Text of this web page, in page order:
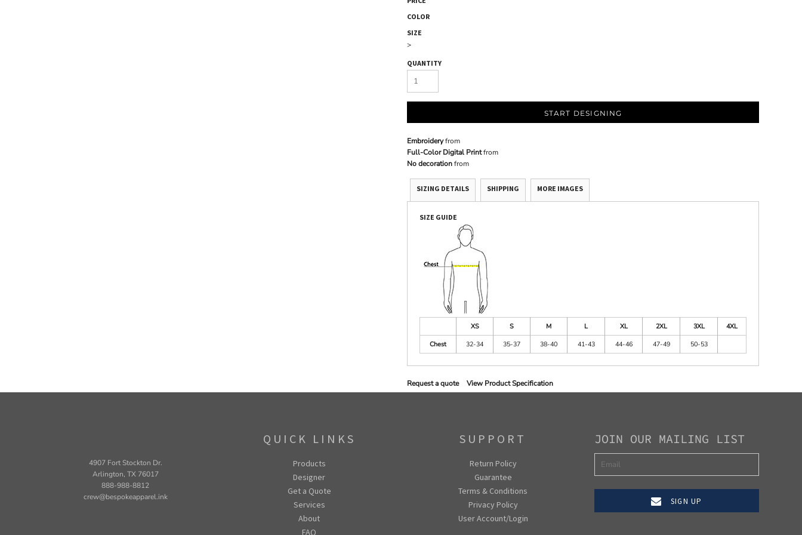
COLOR
SIZE
>
QUANTITY
START DESIGNING
Embroideryfrom
Full-Color Digital Printfrom
No decorationfrom
SIZING DETAILS SHIPPING MORE IMAGES
SIZE GUIDE
XS S M L XL 2XL 3XL
4XL
Chest
32-34 35-37 38-40 41-43 44-46 47-49 50-53
Request a quote View Product Specification
4907 Fort Stockton Dr.
Arlington, TX 76017
888-988-8812
crew@bespokeapparel.ink
QUICK LINKS
Products
Designer
Get a Quote
Services
About
FAQ
SUPPORT
Return Policy
Guarantee
Terms & Conditions
Privacy Policy
User Account/Login
JOIN OUR MAILING LIST
SIGN UP